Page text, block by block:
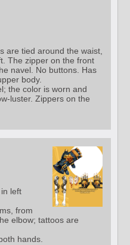
are tied around the waist,
The zipper on the front
navel. No buttons. Has
body.
the color is worn and
luster. Zippers on the
left
from
elbow; tattoos are
hands.